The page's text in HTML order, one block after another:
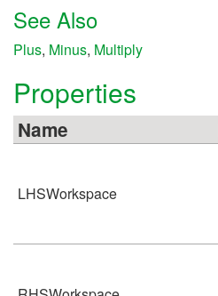
See Also
Plus, Minus, Multiply
Properties
Name
LHSWorkspace